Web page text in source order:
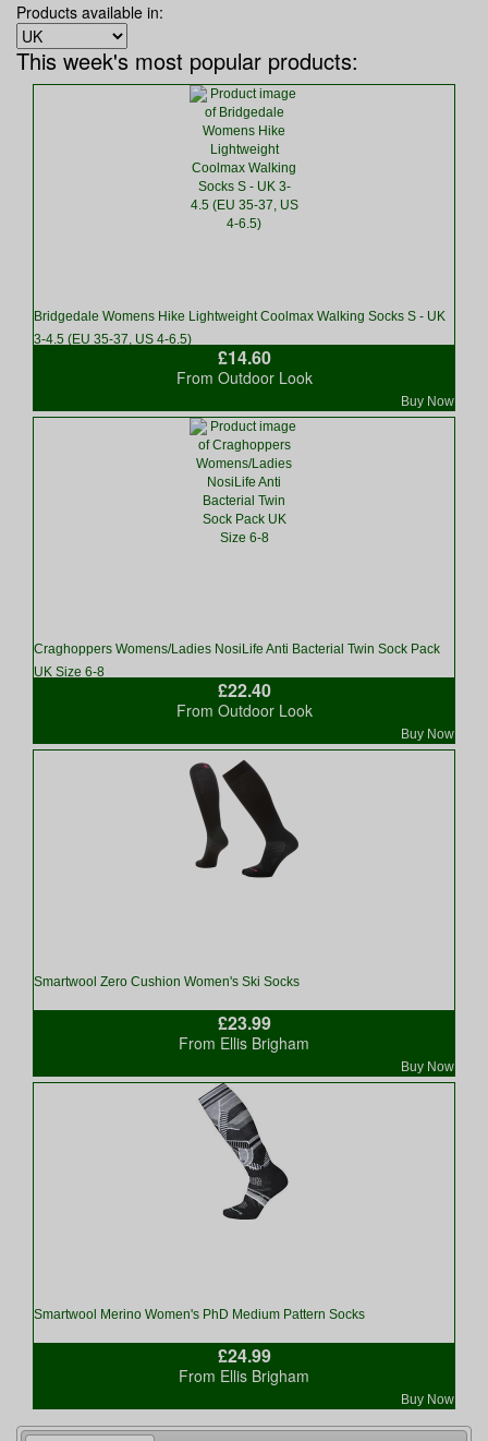
Products available in:
This week's most popular products:
Bridgedale Womens Hike Lightweight Coolmax Walking Socks S - UK
3-4.5 (EU 35-37, US 4-6.5)
£14.60
Buy Now
From Outdoor Look
Craghoppers Womens/Ladies NosiLife Anti Bacterial Twin Sock Pack
UK Size 6-8
£22.40
Buy Now
From Outdoor Look
Smartwool Zero Cushion Women's Ski Socks
£23.99
Buy Now
From Ellis Brigham
Smartwool Merino Women's PhD Medium Pattern Socks
£24.99
Buy Now
From Ellis Brigham